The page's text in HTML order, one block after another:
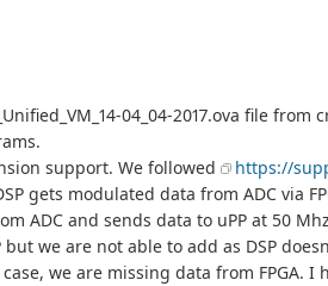
04_04-2017.ova file from
support. We followed
https://
gets modulated data from ADC via
ADC and sends data to uPP at 50
we are not able to add as DSP
we are missing data from